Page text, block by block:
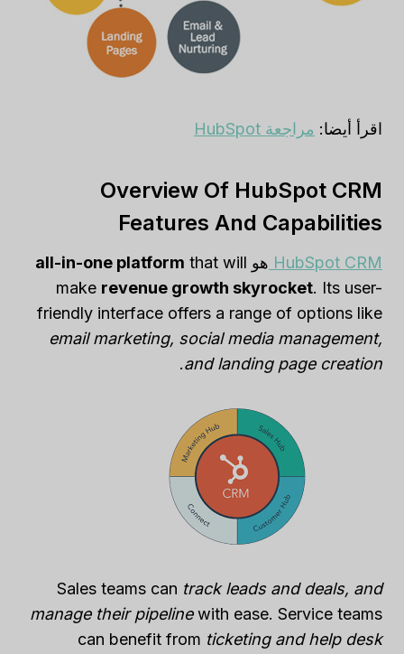
اقرأ أيضا: مراجعة HubSpot
Overview Of HubSpot CRM
Features And Capabilities
HubSpot CRM هو all-in-one platform that will
make revenue growth skyrocket. Its user-
friendly interface offers a range of options like
email marketing, social media management,
and landing page creation
.
Sales teams can track leads and deals, and
manage their pipelinewith ease. Service teams
can benefit from ticketing and help desk